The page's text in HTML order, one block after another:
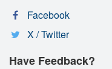
Facebook
X / Twitter
Have Feedback?